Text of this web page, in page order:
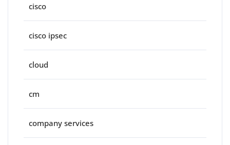
cisco
cisco ipsec
cloud
cm
company services